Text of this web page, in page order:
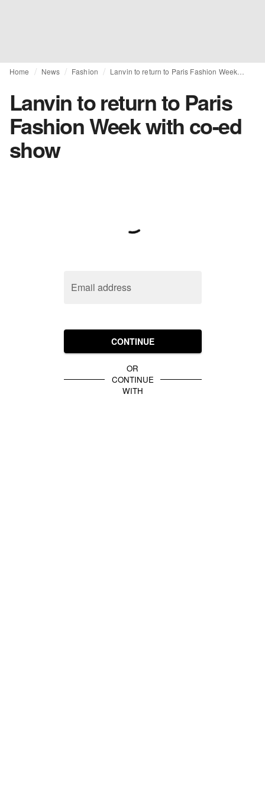
Home News Fashion
Lanvin to return to Paris
Fashion Week with co-ed
show
Email address
CONTINUE
OR
CONTINUE
WITH